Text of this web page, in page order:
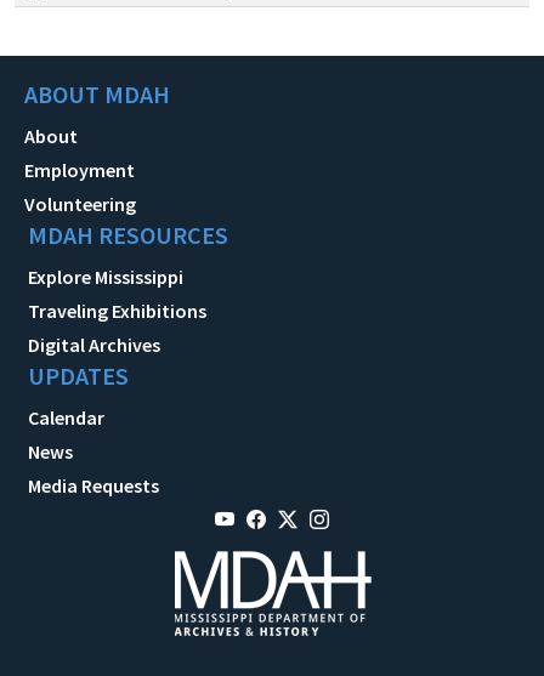
ABOUT MDAH
About
Employment
Volunteering
MDAH RESOURCES
Explore Mississippi
Traveling Exhibitions
Digital Archives
UPDATES
Calendar
News
Media Requests